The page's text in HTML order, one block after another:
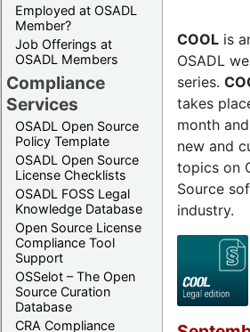
Employed at OSADL
Member?
Job Offerings at
OSADL Members
Compliance
Services
OSADL Open Source
Policy Template
OSADL Open Source
License Checklists
OSADL FOSS Legal
Knowledge Database
Open Source License
Compliance Tool
Support
OSSelot – The Open
Source Curation
Database
CRA Compliance
COOL is
OSADL
series.
takes
month
new and
topics on
Source
industry.